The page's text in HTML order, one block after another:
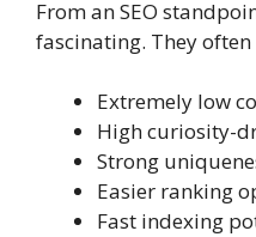
From an SEO
fascinating. They often
Extremely low
High curiosity-
Strong
Easier ranking
Fast indexing